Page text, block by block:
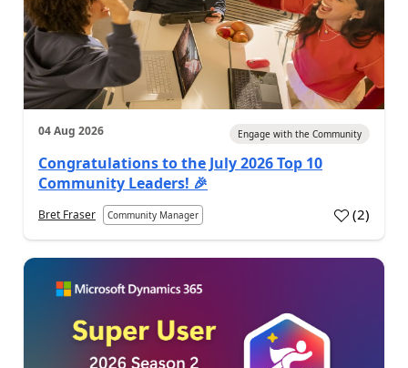
04 Aug 2026 Engage with the Community
Congratulations to the July 2026 Top 10
Community Leaders! 🎉
Bret Fraser Community Manager (2)